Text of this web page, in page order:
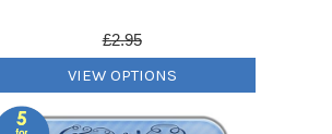
£2.95
VIEW OPTIONS